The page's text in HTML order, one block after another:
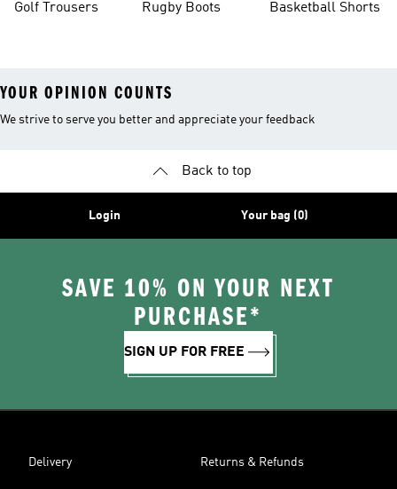
Golf Trousers Rugby Boots Basketball Shorts
YOUR OPINION COUNTS
We strive to serve you better and appreciate your feedback
Back to top
Login Your bag (0)
SAVE 10% ON YOUR NEXT
PURCHASE*
SIGN UP FOR FREE
Delivery Returns & Refunds